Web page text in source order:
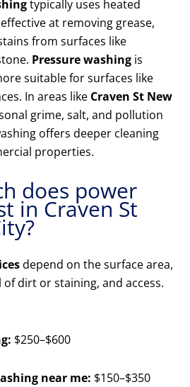
typically uses heated
at removing grease,
from surfaces like
Pressure washing is
suitable for surfaces like
In areas like Craven St New
grime, salt, and pollution
offers deeper cleaning
properties.
does power
in Craven St
depend on the surface area,
dirt or staining, and access.
$250–$600
near me: $150–$350